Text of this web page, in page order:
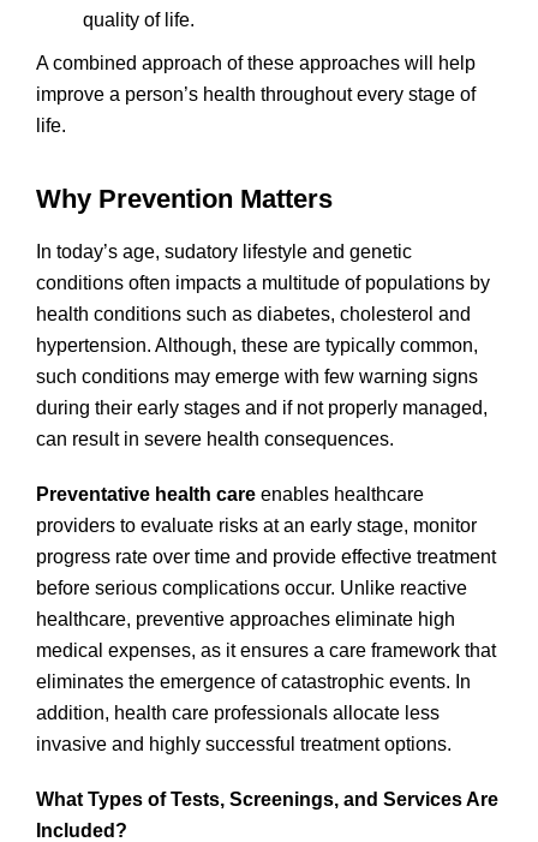
quality of life.
A combined approach of these approaches will help
improve a person’s health throughout every stage of
life.
Why Prevention Matters
In today’s age, sudatory lifestyle and genetic
conditions often impacts a multitude of populations by
health conditions such as diabetes, cholesterol and
hypertension. Although, these are typically common,
such conditions may emerge with few warning signs
during their early stages and if not properly managed,
can result in severe health consequences.
Preventative health care enables healthcare
providers to evaluate risks at an early stage, monitor
progress rate over time and provide effective treatment
before serious complications occur. Unlike reactive
healthcare, preventive approaches eliminate high
medical expenses, as it ensures a care framework that
eliminates the emergence of catastrophic events. In
addition, health care professionals allocate less
invasive and highly successful treatment options.
What Types of Tests, Screenings, and Services Are
Included?